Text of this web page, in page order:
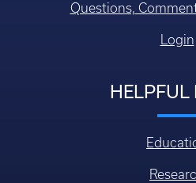
Questions,
Login
HELPFUL